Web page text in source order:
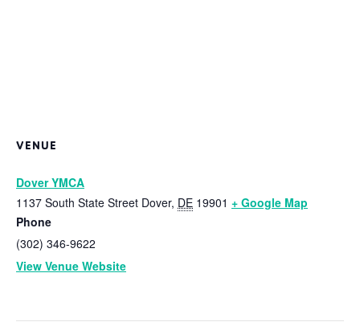
VENUE
Dover YMCA
1137 South State Street Dover, DE 19901 + Google Map
Phone
(302) 346-9622
View Venue Website